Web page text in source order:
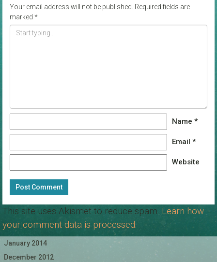
Your email address will not be published. Required fields are
marked *
Name *
Email *
Website
This site uses Akismet to reduce spam. Learn how
your comment data is processed.
January 2014
December 2012